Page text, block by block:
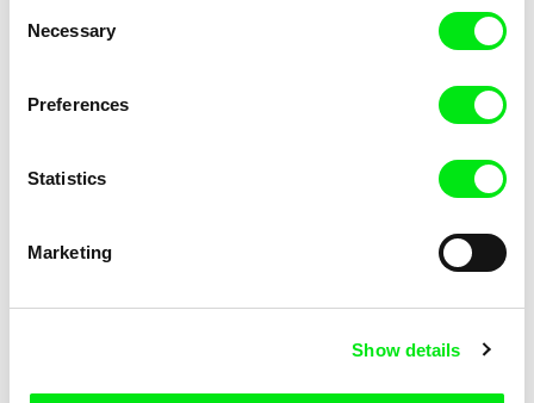
Selection
Necessary
Preferences
Statistics
Marketing
Show details